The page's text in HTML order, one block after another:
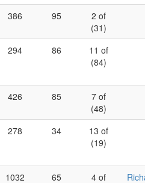
386 95
2 of
(31)
294 86
11 of
(84)
426 85
7 of
(48)
278 34
13 of
(19)
1032 65 4 of